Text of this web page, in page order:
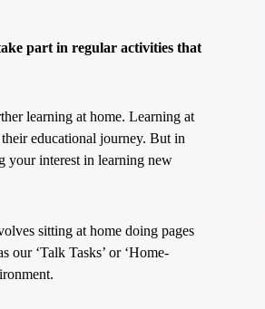
part in regular activities that
learning at home. Learning at
educational journey. But in
your interest in learning new
sitting at home doing pages
our ‘Talk Tasks’ or ‘Home-